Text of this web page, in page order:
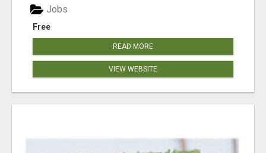
Free
Jobs
READ MORE
VIEW WEBSITE